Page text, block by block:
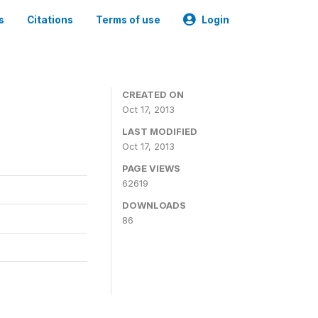
Citations Terms of use Login
CREATED ON
Oct 17, 2013
LAST MODIFIED
Oct 17, 2013
PAGE VIEWS
62619
DOWNLOADS
86